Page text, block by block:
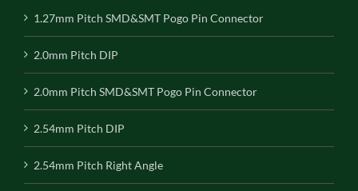
1.27mm Pitch SMD&SMT Pogo Pin Connector
2.0mm Pitch DIP
2.0mm Pitch SMD&SMT Pogo Pin Connector
2.54mm Pitch DIP
2.54mm Pitch Right Angle